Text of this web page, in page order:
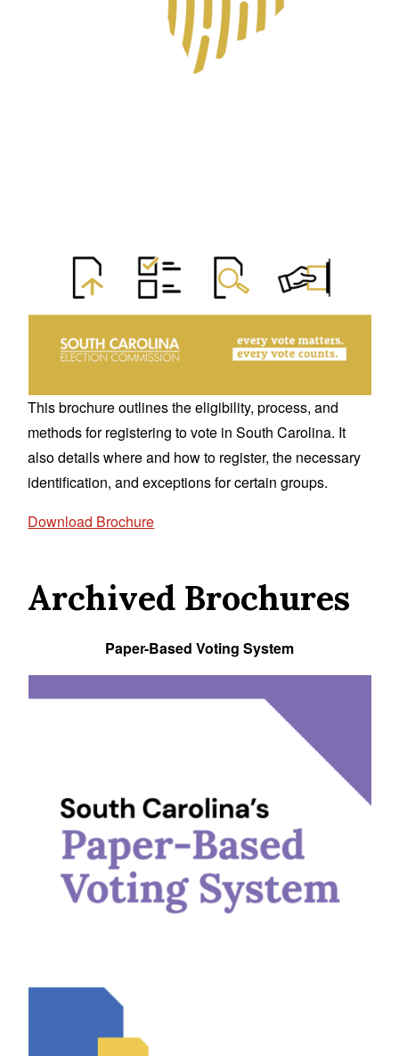
This brochure outlines the eligibility, process, and
methods for registering to vote in South Carolina. It
also details where and how to register, the necessary
identification, and exceptions for certain groups.
Download Brochure
Archived Brochures
Paper-Based Voting System